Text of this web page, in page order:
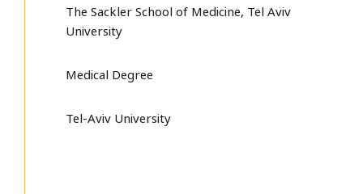
The Sackler School of Medicine, Tel Aviv
University
Medical Degree
Tel-Aviv University